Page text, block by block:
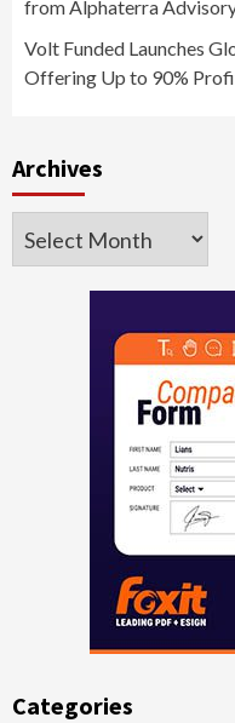
from Alphaterra
Volt Funded Launches
Offering Up to 90%
Archives
Archives
Categories